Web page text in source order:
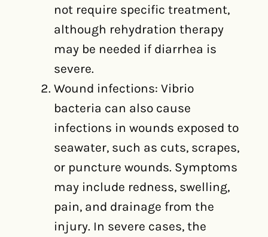
not require specific treatment,
although rehydration therapy
may be needed if diarrhea is
severe.
Wound infections: Vibrio
bacteria can also cause
infections in wounds exposed to
seawater, such as cuts, scrapes,
or puncture wounds. Symptoms
may include redness, swelling,
pain, and drainage from the
injury. In severe cases, the